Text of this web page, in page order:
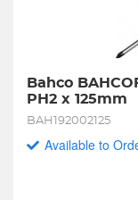
Bahco
PH2 x 125mm
BAH192002125
Available to